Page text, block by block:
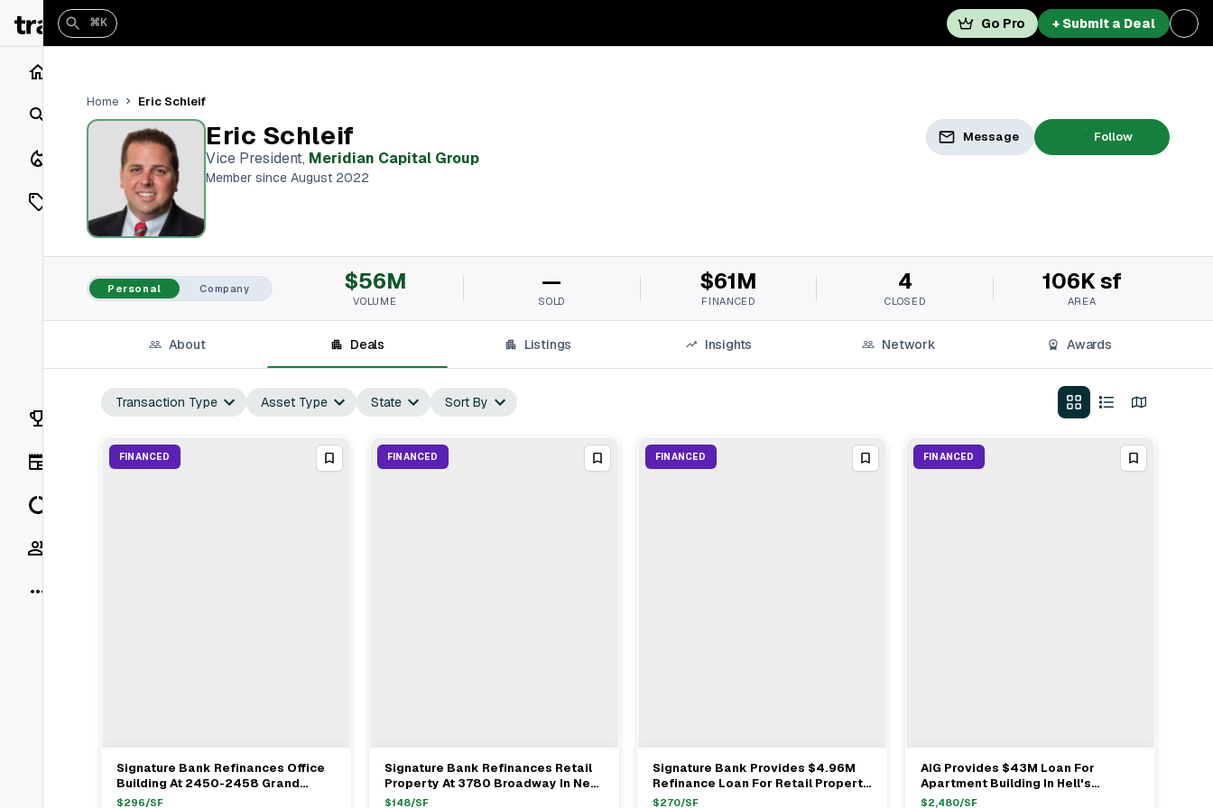
Search
Closings
On Market
Off Market
Vaults
Rankings
⌘K Go Pro + Submit a Deal
Home Eric Schleif
Eric Schleif
Vice President, Meridian Capital Group
Member since August 2022
Message Follow
Personal Company $56M
VOLUME
—
SOLD
$61M
FINANCED
4
CLOSED
106K sf
AREA
About Deals Listings Insights Network Awards
Transaction Type Asset Type State Sort By
FINANCED
View Full Deal→
Signature Bank Refinances Office
Building At 2450-2458 Grand
Concourse In Bronx For $4.8M
$296/SF
FINANCED
View Full Deal→
Signature Bank Refinances Retail
Property At 3780 Broadway In New
York For $8M
$148/SF
FINANCED
View Full Deal→
Signature Bank Provides $4.96M
Refinance Loan For Retail Property
At 136-150 Dyckman St. In New York
$270/SF
FINANCED
View Full Deal→
AIG Provides $43M Loan For
Apartment Building In Hell's
Kitchen
$2,480/SF